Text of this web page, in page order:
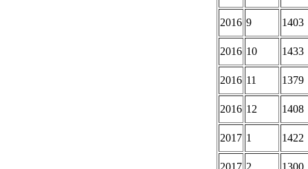
2016 9 1403
2016 10 1433
2016 11 1379
2016 12 1408
2017 1 1422
2017 2 1300